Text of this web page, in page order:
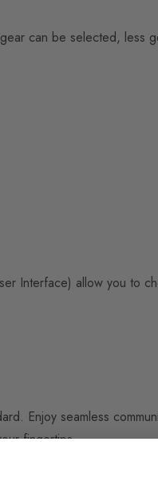
can be selected, less
Interface) allow you to
Enjoy seamless
fingertips.